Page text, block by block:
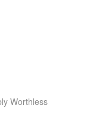
Worthless